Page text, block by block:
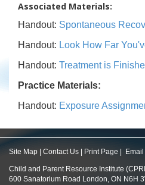
Associated Materials:
Handout: Spontaneous
Handout: Look How Far
Handout: Treatment is
Practice Materials:
Handout: Exposure
Site Map Contact Us Print Page
Child and Parent Resource Institute
600 Sanatorium Road London, ON N6H